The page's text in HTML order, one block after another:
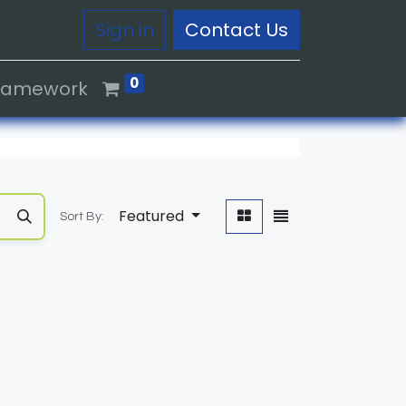
Sign in Contact Us
0
Sort By: Featured